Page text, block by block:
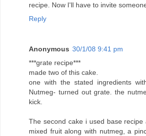
recipe. Now I'll have to invite
Reply
Anonymous 30/1/08 9:41 pm
***grate recipe***
made two of this cake.
one with the stated ingredients
Nutmeg- turned out grate. the
kick.
The second cake i used base
mixed fruit along with nutmeg, a